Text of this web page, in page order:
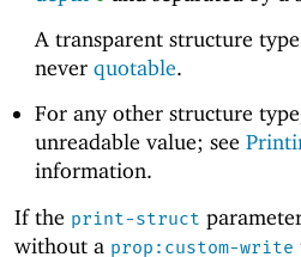
A transparent structure
never quotable.
For any other structure
unreadable value; see
information.
If the print-struct
without a prop:custom-write